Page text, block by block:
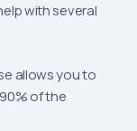
with several
allows you to
of the